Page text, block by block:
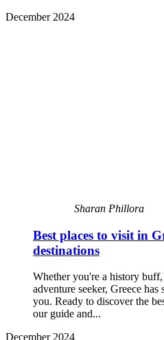
December 2024
Sharan Phillora
Best places to visit in
destinations
Whether you're a history
adventure seeker, Greece
you. Ready to discover the
our guide and...
December 2024